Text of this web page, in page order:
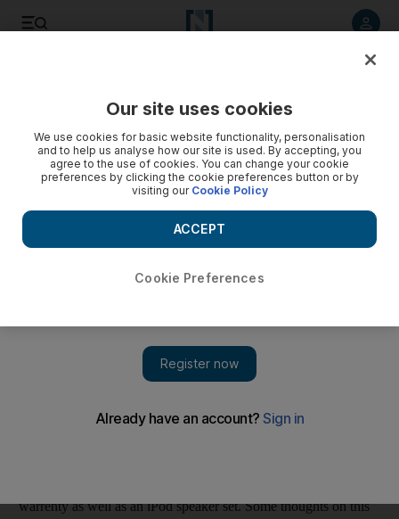
You can get the iPhone 3GS in the UAE, but be prepared to
pay the price
June 28, 2009
Add on Google
local retailers are offering the device at a steep
premium.Working on a tip from a previous Beep Beep blog post
Dubai retailer Tarsam Tradingoffers the 16 GB version of the
warrenty as well as an iPod speaker set. Some thoughts on this
Our site uses cookies
We use cookies for basic website functionality, personalisation
and to help us analyse how our site is used. By accepting, you
agree to the use of cookies. You can change your cookie
preferences by clicking the cookie preferences button or by
visiting our Cookie Policy
Cookie Preferences
ACCEPT